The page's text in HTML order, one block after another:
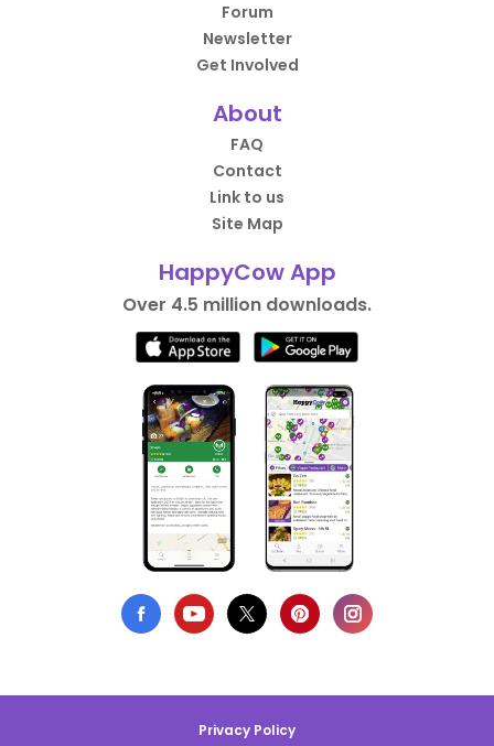
Forum
Newsletter
Get Involved
About
FAQ
Contact
Link to us
Site Map
HappyCow App
Over 4.5 million downloads.
Privacy Policy